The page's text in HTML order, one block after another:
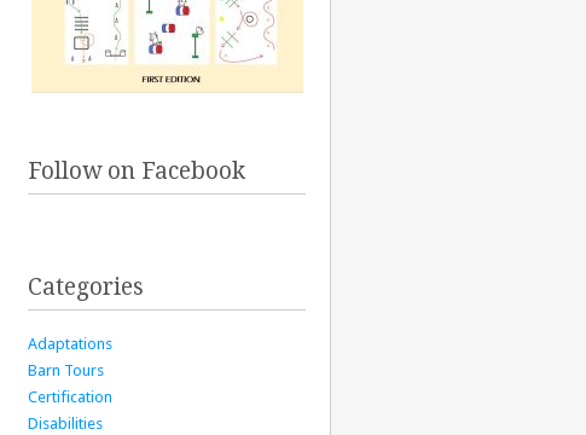
Follow on Facebook
Categories
Adaptations
Barn Tours
Certification
Disabilities